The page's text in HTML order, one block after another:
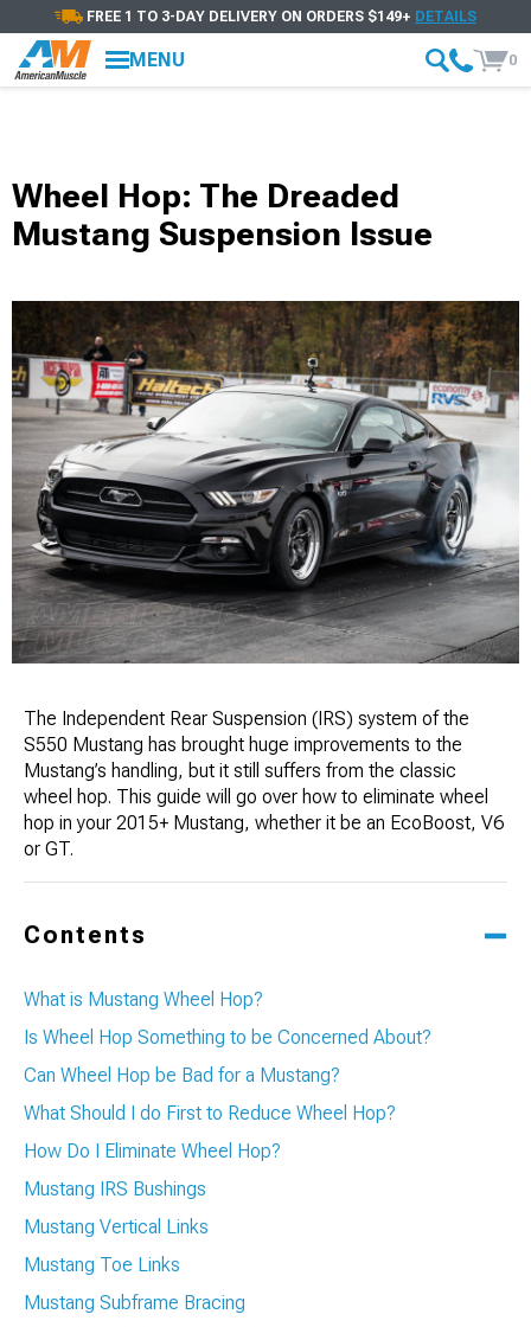
FREE 1 TO 3-DAY DELIVERY ON ORDERS $149+ DETAILS
MENU 0
Wheel Hop: The Dreaded
Mustang Suspension Issue
The Independent Rear Suspension (IRS) system of the
S550 Mustang has brought huge improvements to the
Mustang’s handling, but it still suffers from the classic
wheel hop. This guide will go over how to eliminate wheel
hop in your 2015+ Mustang, whether it be an EcoBoost, V6
or GT.
Contents
What is Mustang Wheel Hop?
Is Wheel Hop Something to be Concerned About?
Can Wheel Hop be Bad for a Mustang?
What Should I do First to Reduce Wheel Hop?
How Do I Eliminate Wheel Hop?
Mustang IRS Bushings
Mustang Vertical Links
Mustang Toe Links
Mustang Subframe Bracing